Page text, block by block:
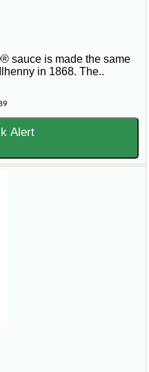
sauce is made the same
in 1868. The..
Alert